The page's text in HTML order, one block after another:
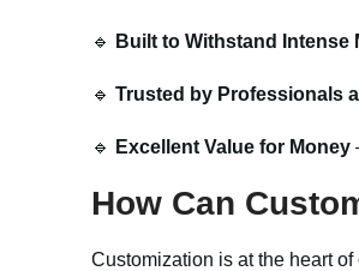
🔹 Built to Withstand Intense
🔹 Trusted by Professionals
🔹 Excellent Value for Money
How Can
Customization is at the heart